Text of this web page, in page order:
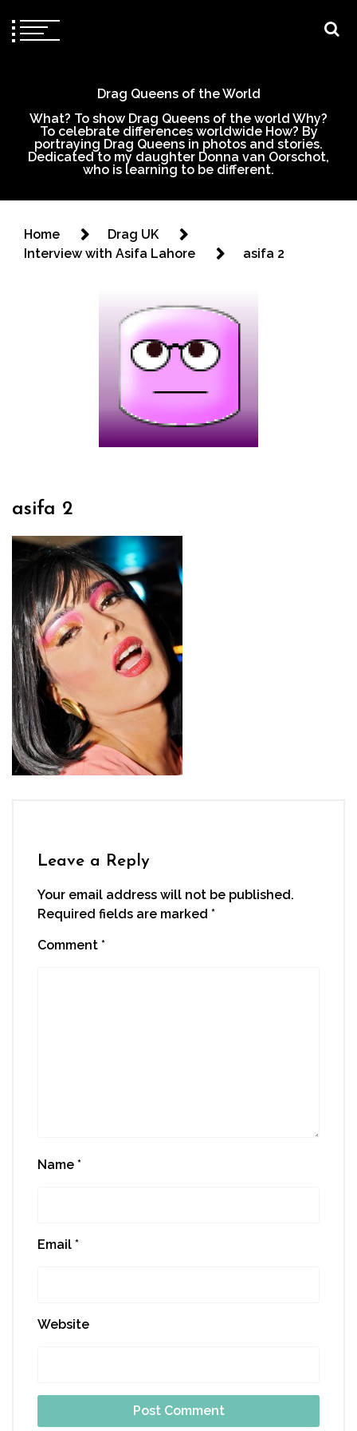
Drag Queens of the World
What? To show Drag Queens of the world Why?
To celebrate differences worldwide How? By
portraying Drag Queens in photos and stories.
Dedicated to my daughter Donna van Oorschot,
who is learning to be different.
Home
Drag UK
Interview with Asifa Lahore
asifa 2
asifa 2
Leave a Reply
Your email address will not be published.
Required fields are marked *
Comment *
Name *
Email *
Website